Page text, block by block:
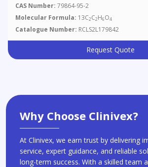
CAS Number: 79864-95-2
Molecular Formula: 13C2C2H6O4
Catalogue Number: RCLS2L179842
Request Quote
Why Choose Clinivex?
At Clinivex, we earn trust by delivering
service, expert guidance, and reliable
long-term success. With a skilled team